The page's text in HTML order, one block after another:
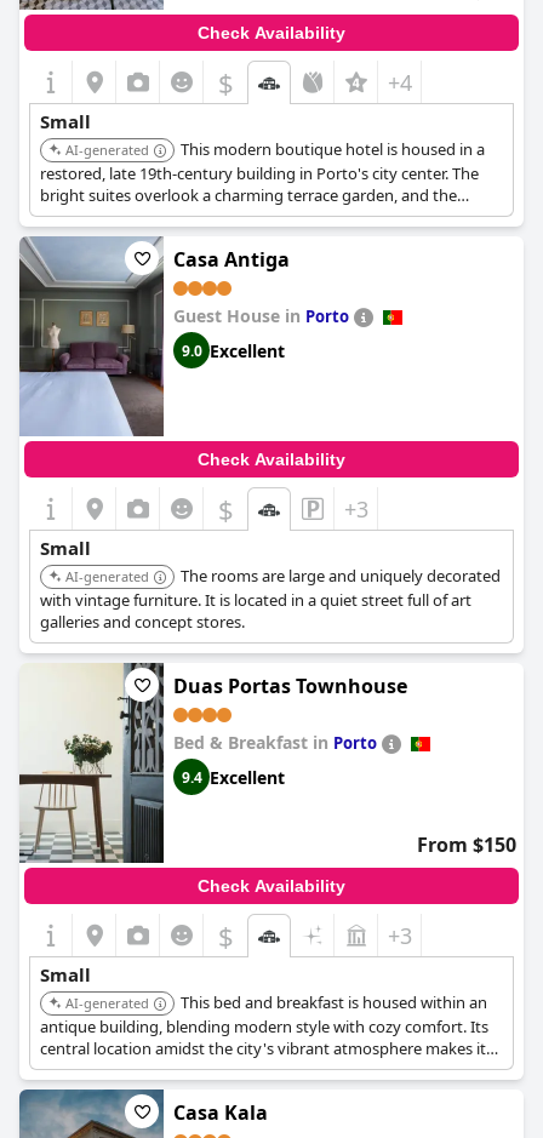
Check Availability
$ +4
Small
AI-generated
This modern boutique hotel is housed in a
restored, late 19th-century building in Porto's city center. The
bright suites overlook a charming terrace garden, and the
garden studio is perfect for families. It offers a blend of modern
comfort and traditional charm.
Casa Antiga
Guest House in Porto
9.0 Excellent
Check Availability
$ +3
Small
AI-generated
The rooms are large and uniquely decorated
with vintage furniture. It is located in a quiet street full of art
galleries and concept stores.
Duas Portas Townhouse
Bed & Breakfast in Porto
9.4 Excellent
From $150
Check Availability
$ +3
Small
AI-generated
This bed and breakfast is housed within an
antique building, blending modern style with cozy comfort. Its
central location amidst the city's vibrant atmosphere makes it
an attractive option. It provides a familial retreat in Porto.
Casa Kala